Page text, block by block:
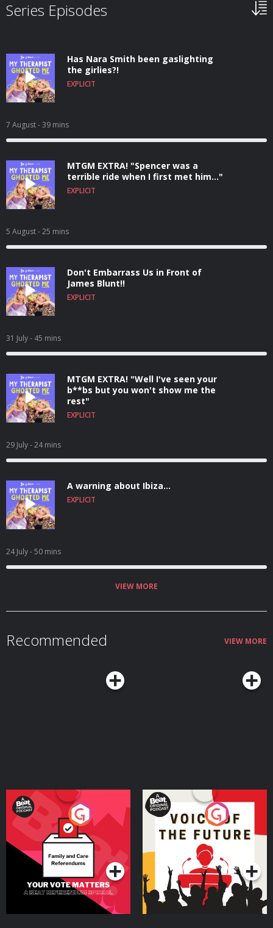
Series Episodes
Has Nara Smith been gaslighting
the girlies?!
EXPLICIT
7 August- 39 mins
MTGM EXTRA! "Spencer was a
terrible ride when I first met him..."
EXPLICIT
5 August- 25 mins
Don't Embarrass Us in Front of
James Blunt!!
EXPLICIT
31 July- 45 mins
MTGM EXTRA! "Well I've seen your
b**bs but you won't show me the
rest"
EXPLICIT
29 July- 24 mins
A warning about Ibiza...
EXPLICIT
24 July- 50 mins
VIEW MORE
Recommended VIEW MORE
Your Vote Matters - A
Beat News Referendum
SpecialPodcast Series
Voice of the Future
Podcast Series